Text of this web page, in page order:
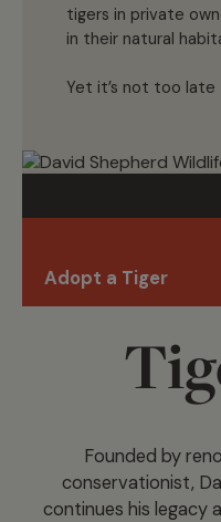
tigers in private
in their natural
Yet it’s not too
Adopt a Tiger
Founded by
conservationist,
continues his legacy